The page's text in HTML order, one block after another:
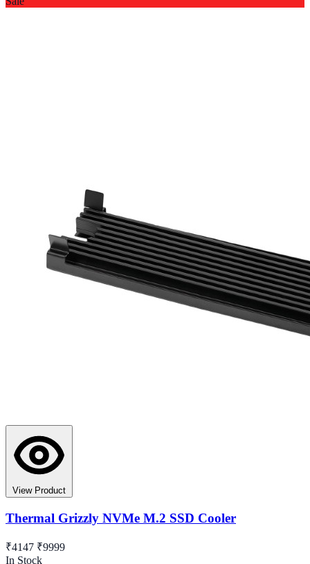
View Product
Thermal Grizzly NVMe M.2 SSD Cooler
₹4147 ₹9999
In Stock